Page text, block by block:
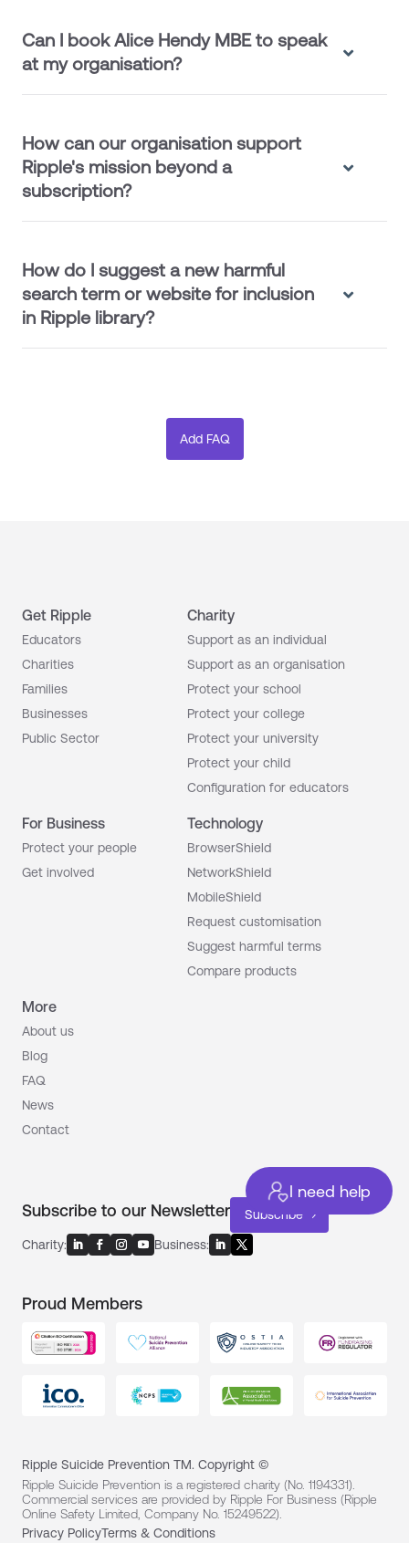
Can I book Alice Hendy MBE to speak
at my organisation?
How can our organisation support
Ripple's mission beyond a
subscription?
How do I suggest a new harmful
search term or website for inclusion
in Ripple library?
I need help
Get Ripple
Educators
Charities
Families
Businesses
Public Sector
Charity
Support as an individual
Support as an organisation
Protect your school
Protect your college
Protect your university
Protect your child
Configuration for educators
For Business
Protect your people
Get involved
Technology
BrowserShield
NetworkShield
MobileShield
Request customisation
Suggest harmful terms
Compare products
More
About us
Blog
FAQ
News
Contact
Subscribe to our Newsletter Subscribe
Charity: Business:
Proud Members
Ripple Suicide Prevention TM. Copyright ©
Ripple Suicide Prevention is a registered charity (No. 1194331).
Commercial services are provided by Ripple For Business (Ripple
Online Safety Limited, Company No. 15249522).
Privacy PolicyTerms & Conditions